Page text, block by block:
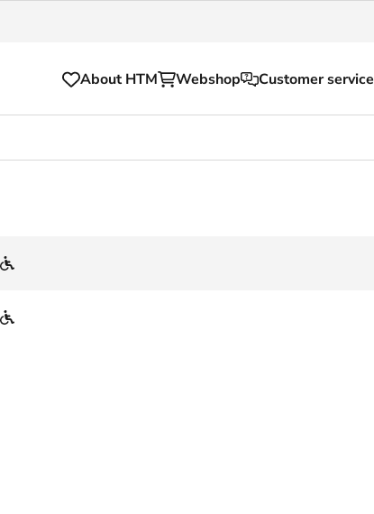
About HTM Webshop Customer service